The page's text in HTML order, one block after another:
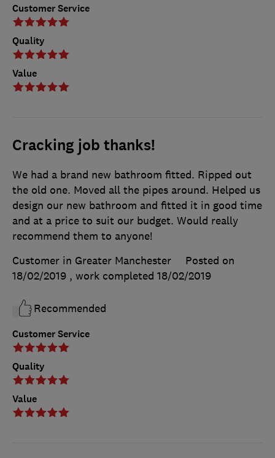
Customer Service
Quality
Value
Cracking job thanks!
Customer Service
Quality
Value
We had a brand new bathroom fitted. Ripped out
the old one. Moved all the pipes around. Helped us
design our new bathroom and fitted it in good time
and at a price to suit our budget. Would really
recommend them to anyone!
Customer in Greater Manchester
Posted on
18/02/2019 , work completed 18/02/2019
Recommended